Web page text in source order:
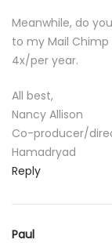
Meanwhile, do
to my Mail
4x/per year.
All best,
Nancy Allison
Co-producer/
Hamadryad
Reply
Paul